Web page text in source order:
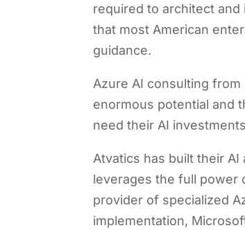
required to architect
that most American
guidance.
Azure AI consulting
enormous potential and
need their AI
Atvatics has built their
leverages the full power
provider of specialized
implementation,